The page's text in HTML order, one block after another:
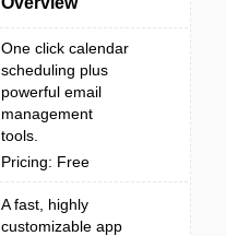
One click calendar
scheduling plus
powerful email
management
tools.
Pricing: Free
A fast, highly
customizable app